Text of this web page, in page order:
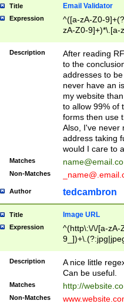
Title Email Validator
Expression
^([a-zA-Z0-
zA-Z0-9]+)*\.[a-
Description
After reading
to the
addresses to
never have an
my website
to allow 99% of
forms then use
Also, I've never
address taking
would I care to
Matches
Non-Matches
Author tedcambron
Title Image URL
Expression
^(http\:\/\/[a-zA-
Description
A nice little
Can be useful.
Matches http://
Non-Matches